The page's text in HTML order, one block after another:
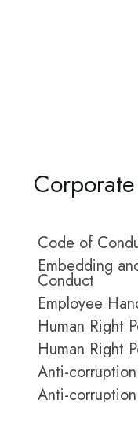
Code of
Embedding
Conduct
Employee
Human Right
Human Right
Anti-
Anti-